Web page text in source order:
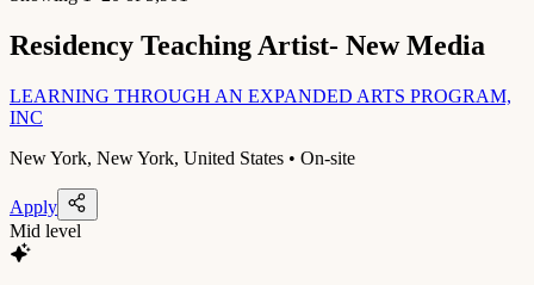
Residency Teaching Artist- New Media
LEARNING THROUGH AN EXPANDED ARTS PROGRAM,
INC
New York, New York, United States • On-site
Apply
Mid level